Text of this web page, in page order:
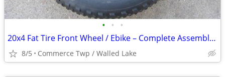
• • •
20x4 Fat Tire Front Wheel / Ebike – Complete Assembly – Near New –
8/5 Commerce Twp / Walled Lake